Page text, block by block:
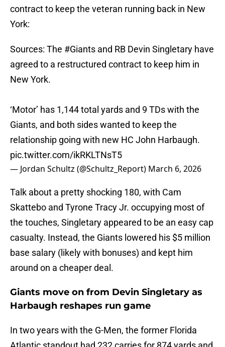
contract to keep the veteran running back in New
York:
Sources: The #Giants and RB Devin Singletary have
agreed to a restructured contract to keep him in
New York.
‘Motor’ has 1,144 total yards and 9 TDs with the
Giants, and both sides wanted to keep the
relationship going with new HC John Harbaugh.
pic.twitter.com/ikRKLTNsT5
— Jordan Schultz (@Schultz_Report) March 6, 2026
Talk about a pretty shocking 180, with Cam
Skattebo and Tyrone Tracy Jr. occupying most of
the touches, Singletary appeared to be an easy cap
casualty. Instead, the Giants lowered his $5 million
base salary (likely with bonuses) and kept him
around on a cheaper deal.
Giants move on from Devin Singletary as
Harbaugh reshapes run game
In two years with the G-Men, the former Florida